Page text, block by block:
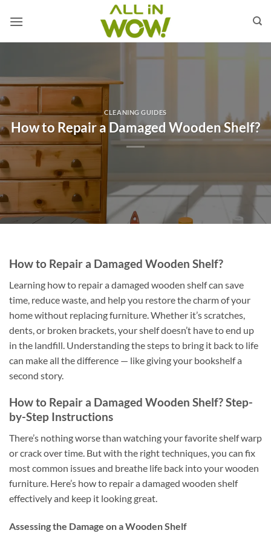
CLEANING GUIDES
How to Repair a Damaged Wooden Shelf?
How to Repair a Damaged Wooden Shelf?
Learning how to repair a damaged wooden shelf can save
time, reduce waste, and help you restore the charm of your
home without replacing furniture. Whether it’s scratches,
dents, or broken brackets, your shelf doesn’t have to end up
in the landfill. Understanding the steps to bring it back to life
can make all the difference — like giving your bookshelf a
second story.
How to Repair a Damaged Wooden Shelf? Step-
by-Step Instructions
There’s nothing worse than watching your favorite shelf warp
or crack over time. But with the right techniques, you can fix
most common issues and breathe life back into your wooden
furniture. Here’s how to repair a damaged wooden shelf
effectively and keep it looking great.
Assessing the Damage on a Wooden Shelf